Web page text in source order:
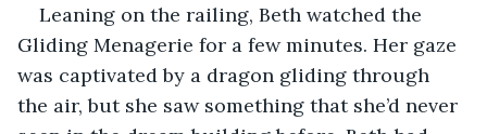
Leaning on the railing, Beth watched the
Gliding Menagerie for a few minutes. Her gaze
was captivated by a dragon gliding through
the air, but she saw something that she’d never